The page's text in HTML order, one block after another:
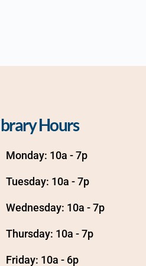
Hours
Monday: 10a - 7p
Tuesday: 10a - 7p
Wednesday: 10a - 7p
Thursday: 10a - 7p
Friday: 10a - 6p